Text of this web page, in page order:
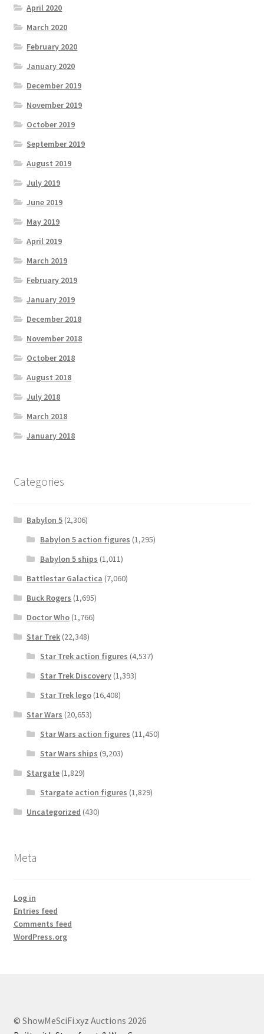
April 2020
March 2020
February 2020
January 2020
December 2019
November 2019
October 2019
September 2019
August 2019
July 2019
June 2019
May 2019
April 2019
March 2019
February 2019
January 2019
December 2018
November 2018
October 2018
August 2018
July 2018
March 2018
January 2018
Categories
Babylon 5 (2,306)
Babylon 5 action figures (1,295)
Babylon 5 ships (1,011)
Battlestar Galactica (7,060)
Buck Rogers (1,695)
Doctor Who (1,766)
Star Trek (22,348)
Star Trek action figures (4,537)
Star Trek Discovery(1,393)
Star Trek lego(16,408)
Star Wars (20,653)
Star Wars action figures (11,450)
Star Wars ships (9,203)
Stargate (1,829)
Stargate action figures (1,829)
Uncategorized (430)
Meta
Log in
Entries feed
Comments feed
WordPress.org
© ShowMeSciFi.xyz Auctions 2026